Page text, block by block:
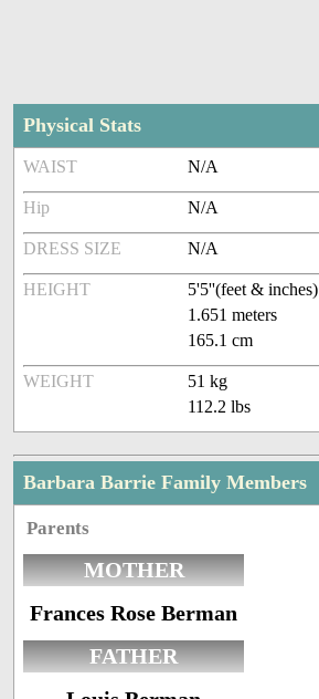
Physical Stats
WAIST N/A
Hip N/A
DRESS SIZE N/A
HEIGHT
5'5''(feet & inches)
1.651 meters
165.1 cm
WEIGHT
51 kg
112.2 lbs
Barbara Barrie Family Members
Parents
MOTHER
Frances Rose Berman
FATHER